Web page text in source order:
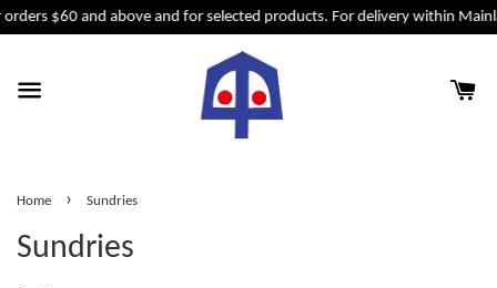
$60 and above and for selected products. For delivery within
Home › Sundries
Sundries